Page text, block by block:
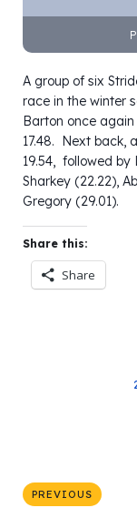
A group of six
race in the winter
Barton once
17.48. Next back,
19.54, followed by
Sharkey (22.22),
Gregory (29.01).
Share this:
Share
PREVIOUS